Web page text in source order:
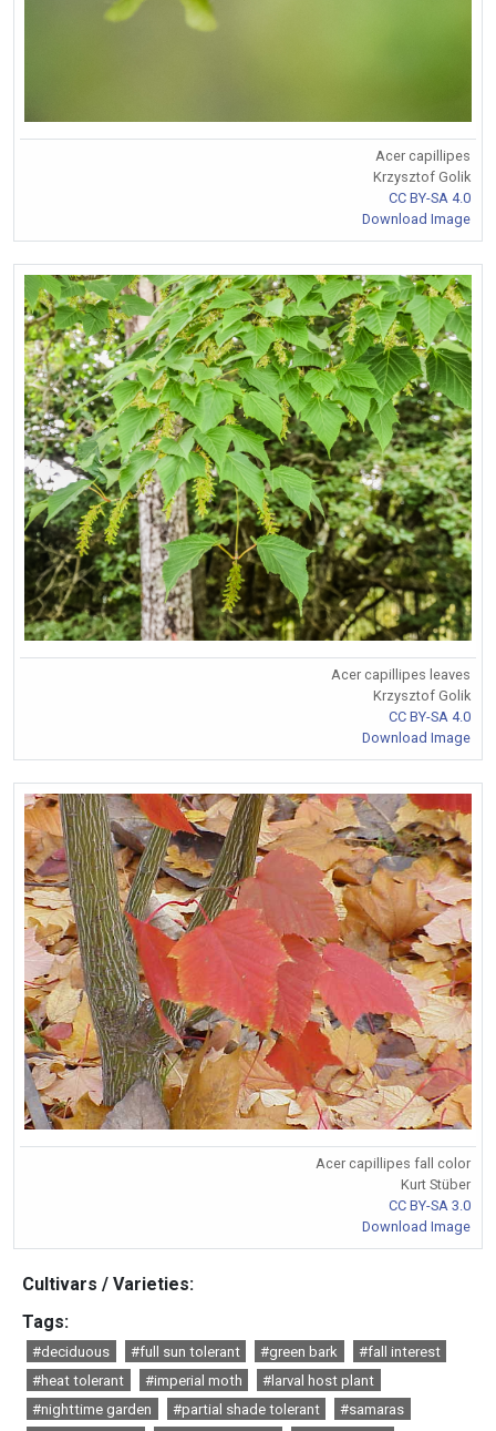
Acer capillipes
Krzysztof Golik
CC BY-SA 4.0
Download Image
Acer capillipes leaves
Krzysztof Golik
CC BY-SA 4.0
Download Image
Acer capillipes fall color
Kurt Stüber
CC BY-SA 3.0
Download Image
Cultivars / Varieties:
Tags:
#deciduous #full sun tolerant #green bark
#fall interest
#heat tolerant
#imperial moth
#larval host plant
#nighttime garden
#partial shade tolerant
#samaras